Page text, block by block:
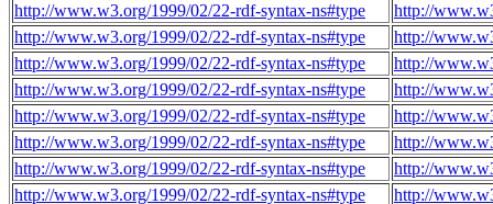
http://www.w3.org/1999/02/22-rdf-syntax-ns#type
http://
http://www.w3.org/1999/02/22-rdf-syntax-ns#type
http://
http://www.w3.org/1999/02/22-rdf-syntax-ns#type
http://
http://www.w3.org/1999/02/22-rdf-syntax-ns#type
http://
http://www.w3.org/1999/02/22-rdf-syntax-ns#type
http://
http://www.w3.org/1999/02/22-rdf-syntax-ns#type
http://
http://www.w3.org/1999/02/22-rdf-syntax-ns#type
http://
http://www.w3.org/1999/02/22-rdf-syntax-ns#type
http://